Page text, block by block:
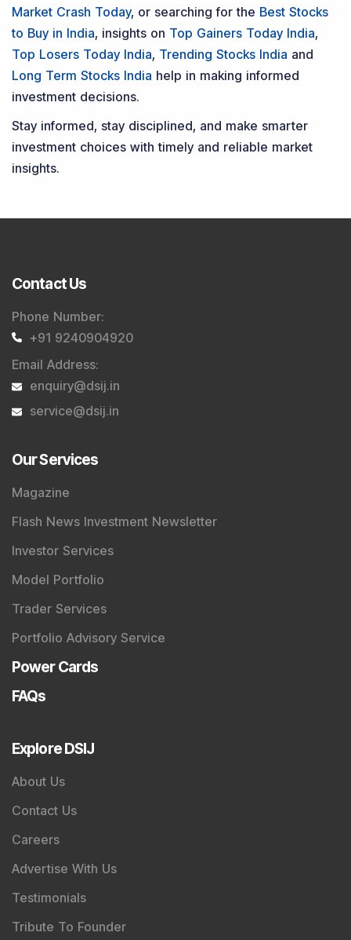
Market Crash Today, or searching for the Best Stocks
to Buy in India, insights on Top Gainers Today India,
Top Losers Today India, Trending Stocks India and
Long Term Stocks India help in making informed
investment decisions.
Stay informed, stay disciplined, and make smarter
investment choices with timely and reliable market
insights.
Contact Us
Phone Number:
+91 9240904920
Email Address:
enquiry@dsij.in
service@dsij.in
Our Services
Magazine
Flash News Investment Newsletter
Investor Services
Model Portfolio
Trader Services
Portfolio Advisory Service
Power Cards
FAQs
Explore DSIJ
About Us
Contact Us
Careers
Advertise With Us
Testimonials
Tribute To Founder